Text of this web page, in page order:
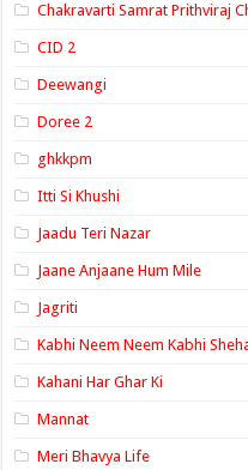
Chakravarti Samrat Prithviraj
CID 2
Deewangi
Doree 2
ghkkpm
Itti Si Khushi
Jaadu Teri Nazar
Jaane Anjaane Hum Mile
Jagriti
Kabhi Neem Neem Kabhi
Kahani Har Ghar Ki
Mannat
Meri Bhavya Life